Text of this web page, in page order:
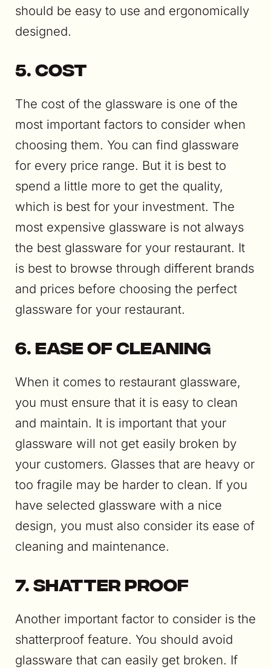
should be easy to use and ergonomically
designed.
5. Cost
The cost of the glassware is one of the
most important factors to consider when
choosing them. You can find glassware
for every price range. But it is best to
spend a little more to get the quality,
which is best for your investment. The
most expensive glassware is not always
the best glassware for your restaurant. It
is best to browse through different brands
and prices before choosing the perfect
glassware for your restaurant.
6. Ease of Cleaning
When it comes to restaurant glassware,
you must ensure that it is easy to clean
and maintain. It is important that your
glassware will not get easily broken by
your customers. Glasses that are heavy or
too fragile may be harder to clean. If you
have selected glassware with a nice
design, you must also consider its ease of
cleaning and maintenance.
7. Shatter Proof
Another important factor to consider is the
shatterproof feature. You should avoid
glassware that can easily get broken. If